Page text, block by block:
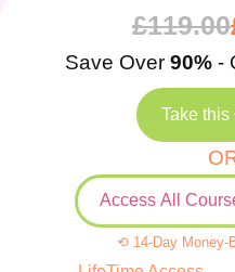
£119.00
Save Over 90% -
Take this
Access All
⟲ 14-Day Money-